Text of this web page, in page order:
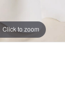
Click to zoom
Click to zoom